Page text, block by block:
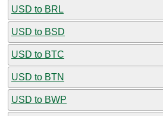
USD to BRL
USD to BSD
USD to BTC
USD to BTN
USD to BWP